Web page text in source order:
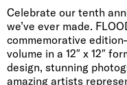
Celebrate our tenth
we’ve ever made.
commemorative
volume in a 12″ x 12″
design, stunning
amazing artists